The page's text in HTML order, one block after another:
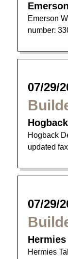
Emerson
number:
07/29/
Hogback
updated
07/29/
Hermies